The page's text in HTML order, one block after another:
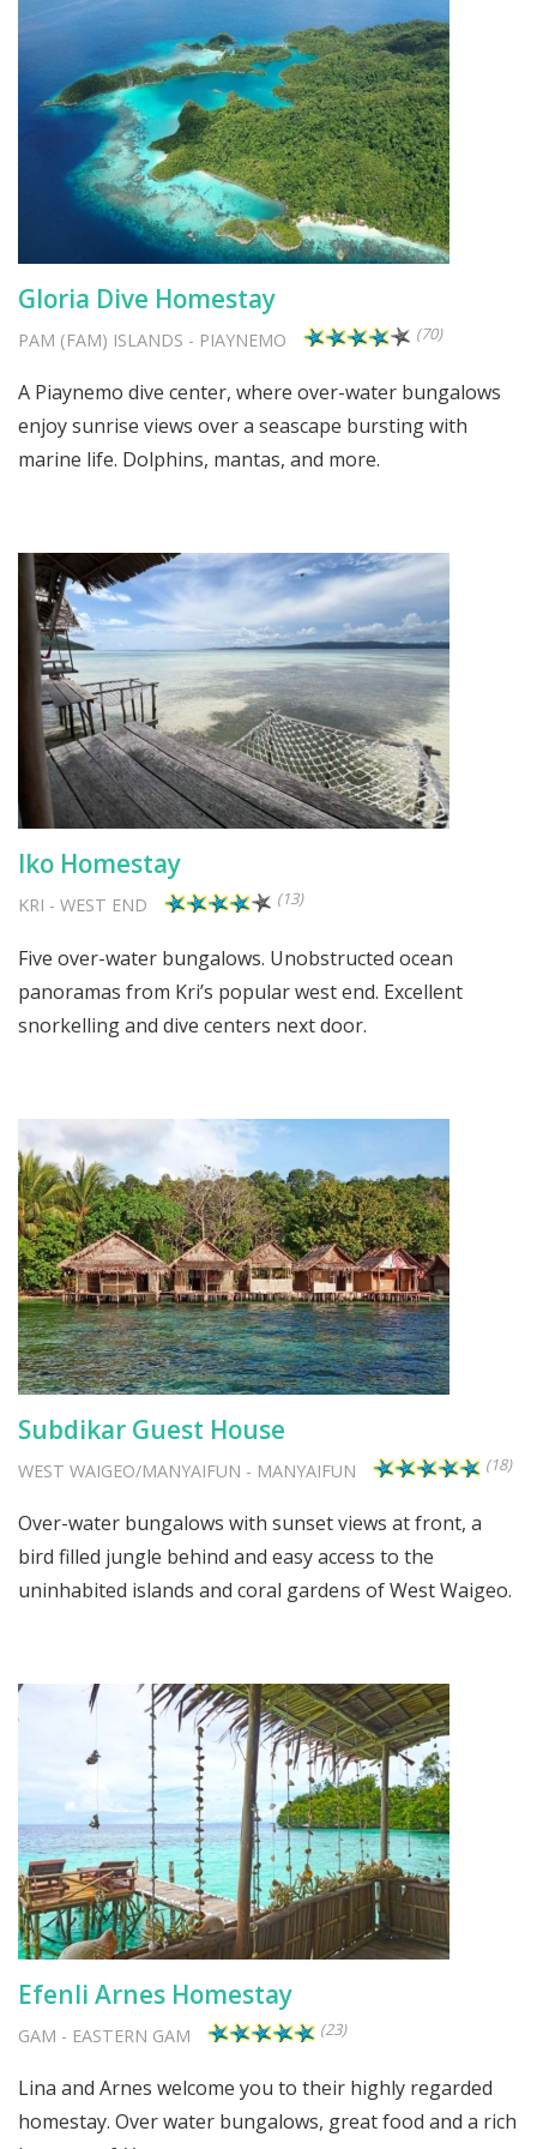
Gloria Dive Homestay
PAM (FAM) ISLANDS - PIAYNEMO (70)
A Piaynemo dive center, where over-water bungalows
enjoy sunrise views over a seascape bursting with
marine life. Dolphins, mantas, and more.
Iko Homestay
KRI - WEST END (13)
Five over-water bungalows. Unobstructed ocean
panoramas from Kri’s popular west end. Excellent
snorkelling and dive centers next door.
Subdikar Guest House
WEST WAIGEO/MANYAIFUN - MANYAIFUN (18)
Over-water bungalows with sunset views at front, a
bird filled jungle behind and easy access to the
uninhabited islands and coral gardens of West Waigeo.
Efenli Arnes Homestay
GAM - EASTERN GAM (23)
Lina and Arnes welcome you to their highly regarded
homestay. Over water bungalows, great food and a rich